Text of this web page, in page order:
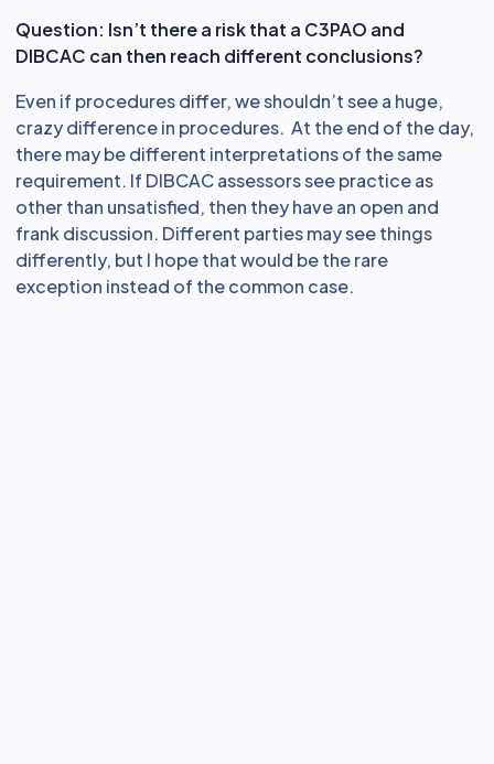
Question: Isn’t there a risk that a C3PAO and
DIBCAC can then reach different conclusions?
Even if procedures differ, we shouldn’t see a huge,
crazy difference in procedures. At the end of the day,
there may be different interpretations of the same
requirement. If DIBCAC assessors see practice as
other than unsatisfied, then they have an open and
frank discussion. Different parties may see things
differently, but I hope that would be the rare
exception instead of the common case.